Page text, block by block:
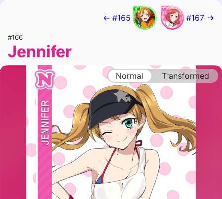
← #165 #167 →
#166
Jennifer
Normal Transformed